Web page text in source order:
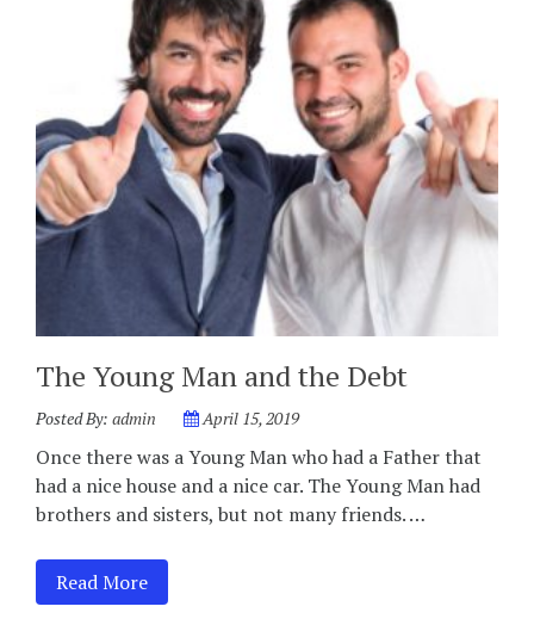
The Young Man and the Debt
Posted By: admin April 15, 2019
Once there was a Young Man who had a Father that
had a nice house and a nice car. The Young Man had
brothers and sisters, but not many friends. …
Read More